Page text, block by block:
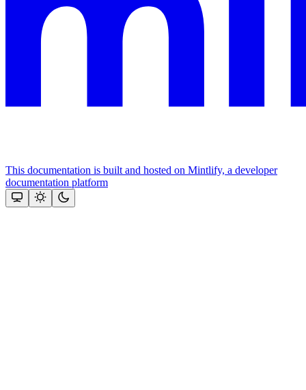
This documentation is built and hosted on Mintlify, a developer
documentation platform